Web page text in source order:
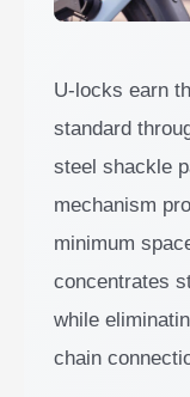
U-locks earn
standard
steel shackle
mechanism
minimum
concentrates
while
chain